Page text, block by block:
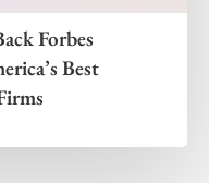
Forbes
Best